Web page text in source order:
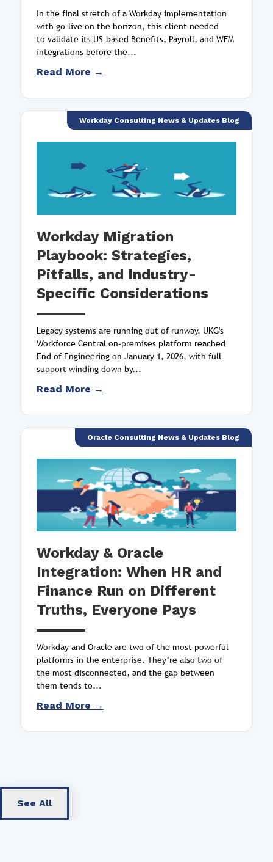
In the final stretch of a Workday implementation
with go-live on the horizon, this client needed
to validate its US-based Benefits, Payroll, and WFM
integrations before the...
Read More →
Workday Consulting News & Updates Blog
Workday Migration
Playbook: Strategies,
Pitfalls, and Industry-
Specific Considerations
Legacy systems are running out of runway. UKG's
Workforce Central on-premises platform reached
End of Engineering on January 1, 2026, with full
support winding down by...
Read More →
Oracle Consulting News & Updates Blog
Workday & Oracle
Integration: When HR and
Finance Run on Different
Truths, Everyone Pays
Workday and Oracle are two of the most powerful
platforms in the enterprise. They’re also two of
the most disconnected, and the gap between
them tends to...
Read More →
See All